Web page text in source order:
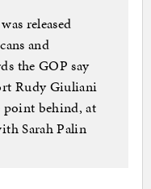
released
and
the GOP say
Rudy Giuliani
point behind, at
Sarah Palin